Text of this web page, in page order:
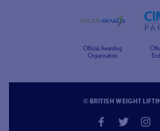
Official Awarding
Organisation
© BRITISH WEIGHT